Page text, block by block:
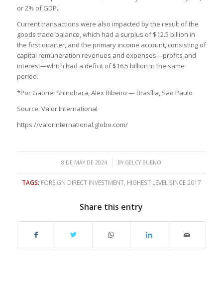
or 2% of GDP.
Current transactions were also impacted by the result of the
goods trade balance, which had a surplus of $12.5 billion in
the first quarter, and the primary income account, consisting of
capital remuneration revenues and expenses—profits and
interest—which had a deficit of $16.5 billion in the same
period.
*Por Gabriel Shinohara, Alex Ribeiro — Brasília, São Paulo
Source: Valor International
https://valorinternational.globo.com/
8 DE MAY DE 2024
/ BY GELCY BUENO
TAGS: FOREIGN DIRECT INVESTMENT, HIGHEST LEVEL SINCE 2017
Share this entry